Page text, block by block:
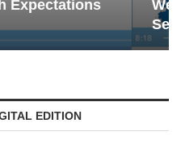
Communications in
EDITION